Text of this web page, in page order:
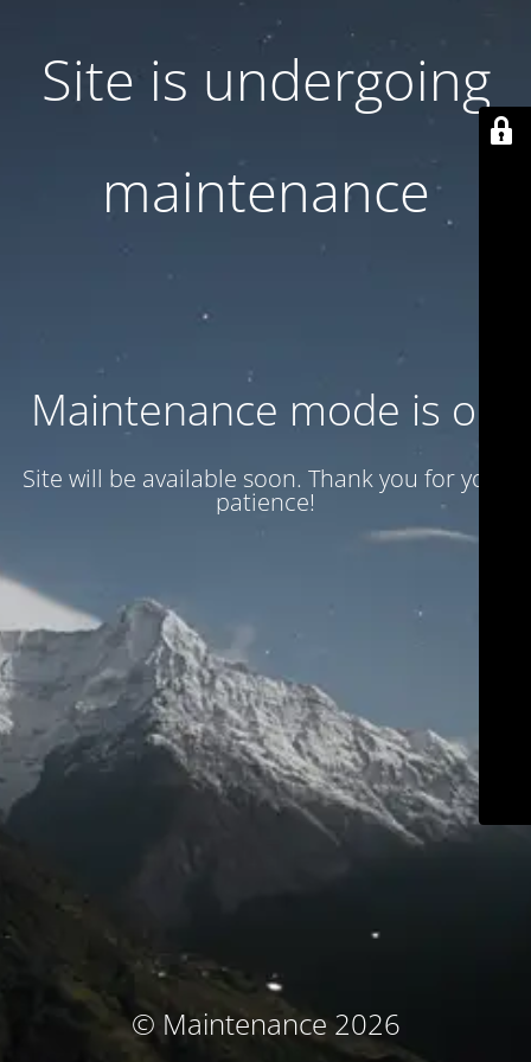
Site is undergoing
maintenance
Maintenance mode is on
Site will be available soon. Thank you for your
patience!
© Maintenance 2026